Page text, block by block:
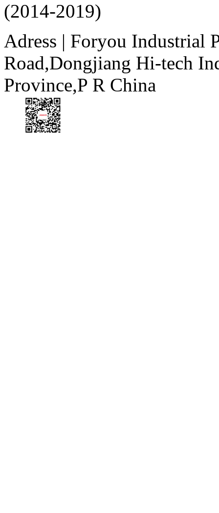
(2014-2019)
Adress | Foryou Industrial
Road,Dongjiang Hi-tech
Province,P R China